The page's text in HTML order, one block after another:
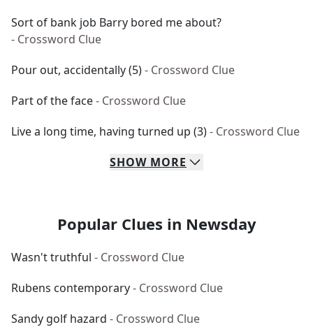
Sort of bank job Barry bored me about?
- Crossword Clue
Pour out, accidentally (5)- Crossword Clue
Part of the face- Crossword Clue
Live a long time, having turned up (3)- Crossword Clue
SHOW MORE
Popular Clues in Newsday
Wasn't truthful - Crossword Clue
Rubens contemporary- Crossword Clue
Sandy golf hazard - Crossword Clue